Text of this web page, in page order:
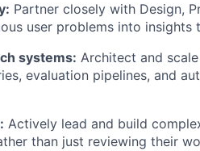
Partner closely with Design,
user problems into
systems: Architect and
evaluation pipelines, and
Actively lead and build
than just reviewing their